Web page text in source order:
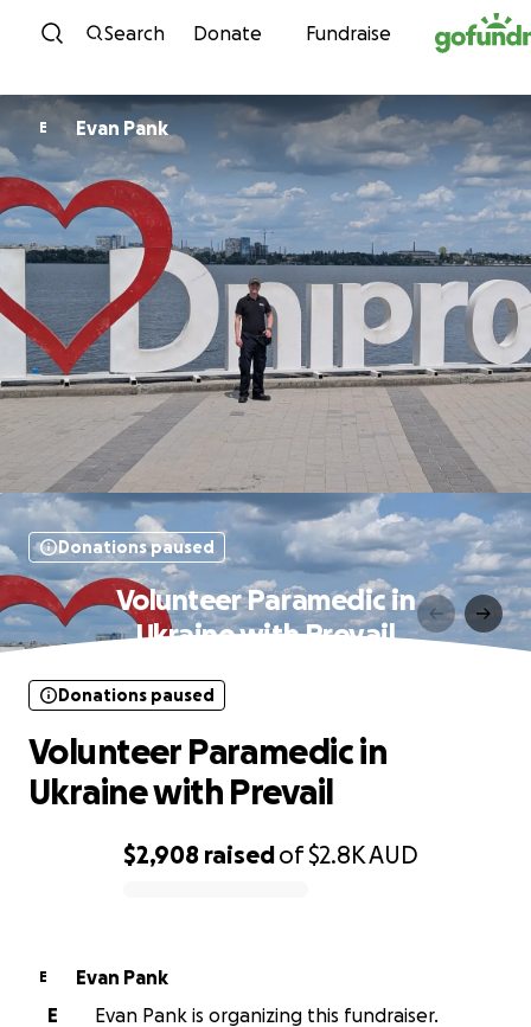
Skip to content
Search Donate Fundraise
E Evan Pank
Donations paused
Volunteer Paramedic in
Ukraine with Prevail
$2,908 raisedof$2.8KAUD
Donations paused
Volunteer Paramedic in
Ukraine with Prevail
E
Evan Pank
E
Evan Pank is organizing this fundraiser.